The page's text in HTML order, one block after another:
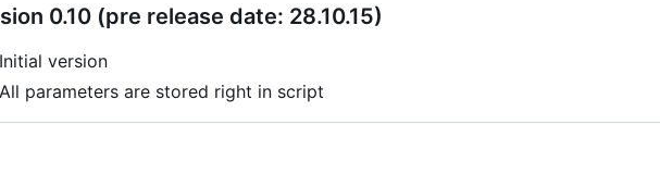
0.10 (pre release date: 28.10.15)
Initial version
All parameters are stored right in script